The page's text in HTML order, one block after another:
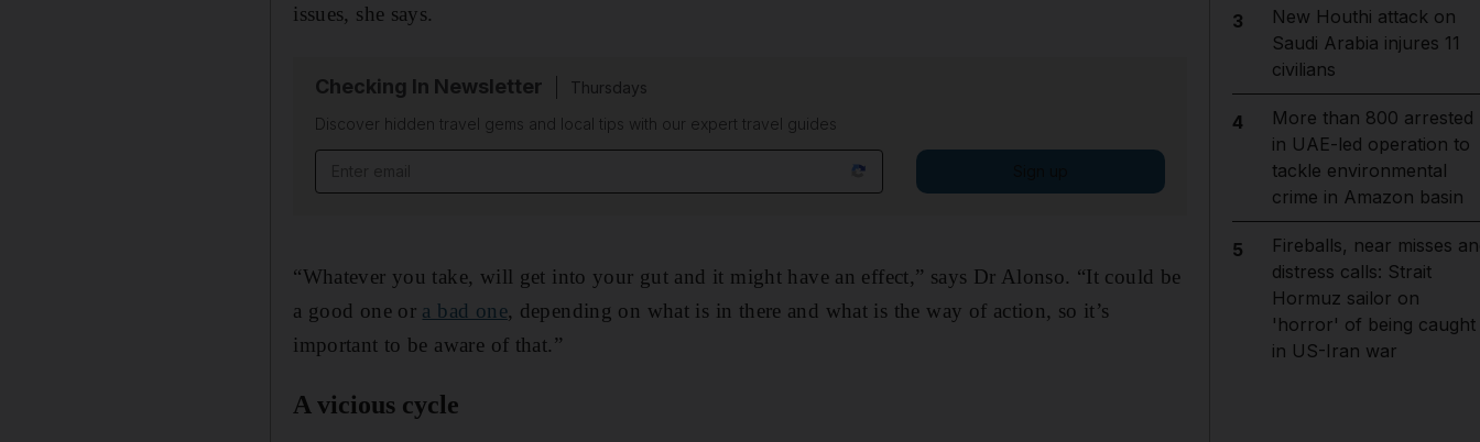
issues, she says.
Checking In Newsletter
Thursdays
Discover hidden travel gems and local tips with our expert travel guides
“Whatever you take, will get into your gut and it might have an effect,” says Dr Alonso. “It could be
a good one or a bad one, depending on what is in there and what is the way of action, so it’s
important to be aware of that.”
A vicious cycle
3
New Houthi attack on
Saudi Arabia injures 11
civilians
4
More than 800 arrested
in UAE-led operation to
tackle environmental
crime in Amazon basin
5
Fireballs, near misses
distress calls: Strait
Hormuz sailor on
'horror' of being caught
in US-Iran war